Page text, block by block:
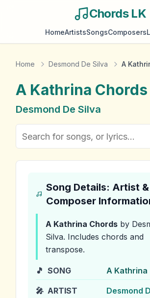
Chords LK
HomeArtistsSongsComposers
Home Desmond De Silva A
A Kathrina Chords
Desmond De Silva
Song Details: Artist &
Composer
A Kathrina Chords by
Silva. Includes chords and
transpose.
🎵 SONG A Kathrina
🎤 ARTIST Desmond